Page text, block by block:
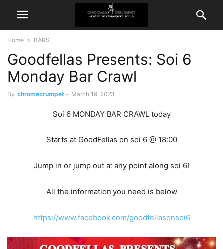
Home BARS
Goodfellas Presents: Soi 6
Monday Bar Crawl
By chromecrumpet - March 19, 2023
Soi 6 MONDAY BAR CRAWL today
Starts at GoodFellas on soi 6 @ 18:00
Jump in or jump out at any point along soi 6!
All the information you need is below
https://www.facebook.com/goodfellasonsoi6